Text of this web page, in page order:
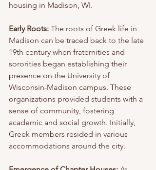
housing in Madison, WI.
Early Roots: The roots of Greek life in
Madison can be traced back to the late
19th century when fraternities and
sororities began establishing their
presence on the University of
Wisconsin-Madison campus. These
organizations provided students with a
sense of community, fostering
academic and social growth. Initially,
Greek members resided in various
accommodations around the city.